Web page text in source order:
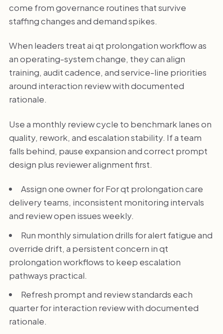
come from governance routines that survive
staffing changes and demand spikes.
When leaders treat ai qt prolongation workflow as
an operating-system change, they can align
training, audit cadence, and service-line priorities
around interaction review with documented
rationale.
Use a monthly review cycle to benchmark lanes on
quality, rework, and escalation stability. If a team
falls behind, pause expansion and correct prompt
design plus reviewer alignment first.
Assign one owner for For qt prolongation care
delivery teams, inconsistent monitoring intervals
and review open issues weekly.
Run monthly simulation drills for alert fatigue and
override drift, a persistent concern in qt
prolongation workflows to keep escalation
pathways practical.
Refresh prompt and review standards each
quarter for interaction review with documented
rationale.